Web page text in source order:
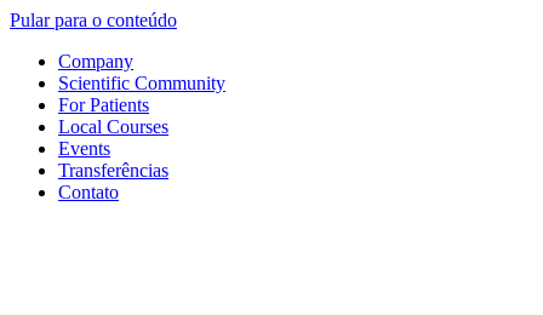
Pular para o conteúdo
Company
Scientific Community
For Patients
Local Courses
Events
Transferências
Contato